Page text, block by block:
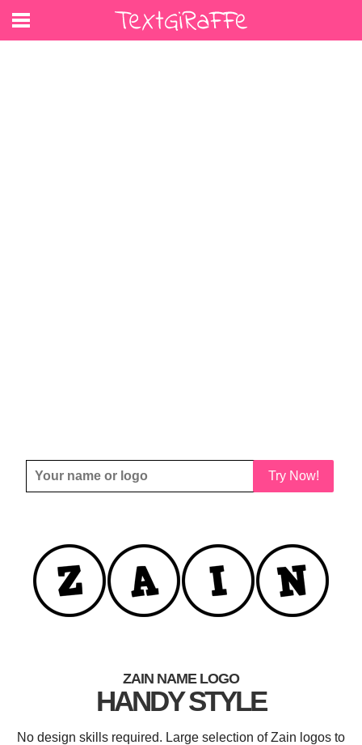
Try Now!
ZAIN NAME LOGO
HANDY STYLE
No design skills required. Large selection of Zain logos to